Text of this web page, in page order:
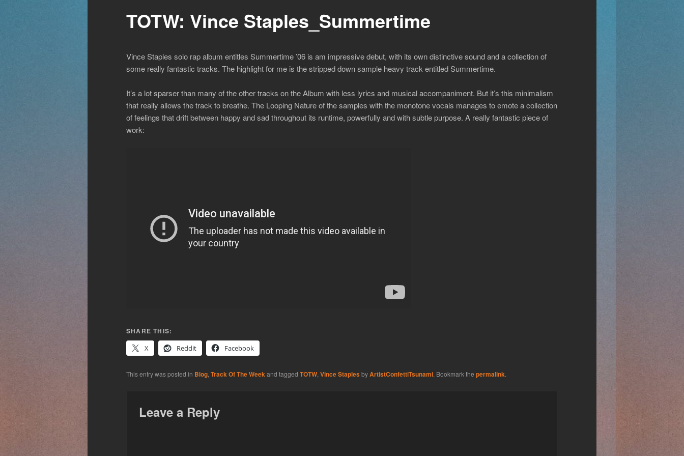
TOTW: Vince Staples_Summertime
Vince Staples solo rap album entitles Summertime ’06 is am impressive debut, with its own distinctive sound and a collection of
some really fantastic tracks. The highlight for me is the stripped down sample heavy track entitled Summertime.
It’s a lot sparser than many of the other tracks on the Album with less lyrics and musical accompaniment. But it’s this minimalism
that really allows the track to breathe. The Looping Nature of the samples with the monotone vocals manages to emote a collection
of feelings that drift between happy and sad throughout its runtime, powerfully and with subtle purpose. A really fantastic piece of
work:
SHARE THIS:
X
Reddit Facebook
This entry was posted in Blog, Track Of The Weekand tagged TOTW, Vince Staples byArtistConfettiTsunami. Bookmark the permalink.
Leave a Reply